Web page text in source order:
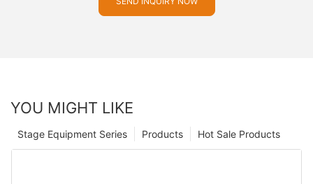
YOU MIGHT LIKE
Hot Sale Products
Products
Stage Equipment Series